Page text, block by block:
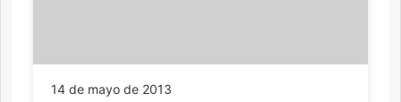
14 de mayo de 2013